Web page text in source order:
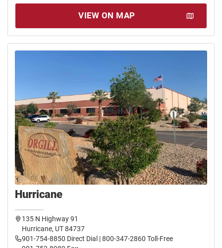
VIEW ON MAP
Hurricane
135 N Highway 91
Hurricane, UT 84737
901-754-8850 Direct Dial | 800-347-2860 Toll-Free